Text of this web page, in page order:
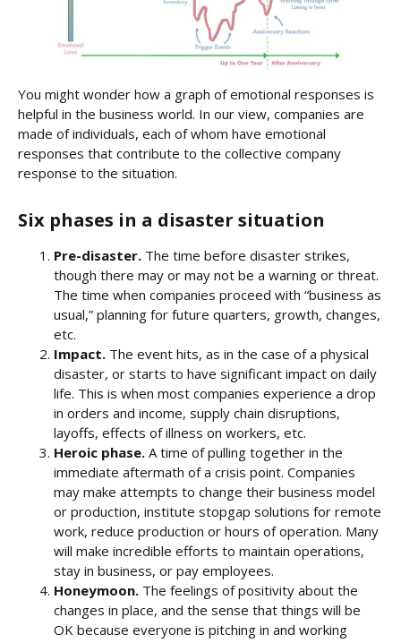
You might wonder how a graph of emotional responses is
helpful in the business world. In our view, companies are
made of individuals, each of whom have emotional
responses that contribute to the collective company
response to the situation.
Six phases in a disaster situation
Pre-disaster. The time before disaster strikes,
though there may or may not be a warning or threat.
The time when companies proceed with “business as
usual,” planning for future quarters, growth, changes,
etc.
Impact. The event hits, as in the case of a physical
disaster, or starts to have significant impact on daily
life. This is when most companies experience a drop
in orders and income, supply chain disruptions,
layoffs, effects of illness on workers, etc.
Heroic phase. A time of pulling together in the
immediate aftermath of a crisis point. Companies
may make attempts to change their business model
or production, institute stopgap solutions for remote
work, reduce production or hours of operation. Many
will make incredible efforts to maintain operations,
stay in business, or pay employees.
Honeymoon. The feelings of positivity about the
changes in place, and the sense that things will be
OK because everyone is pitching in and working